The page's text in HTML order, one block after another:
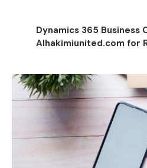
Dynamics 365 Business
Alhakimiunited.com for